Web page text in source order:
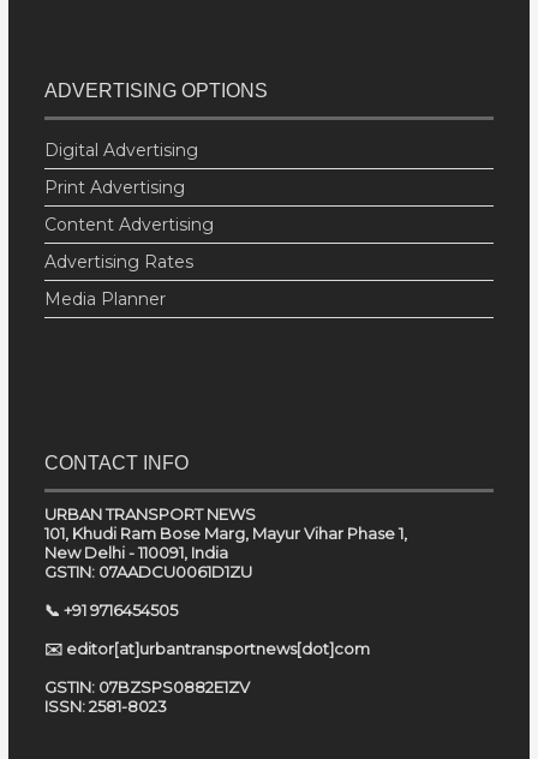
ADVERTISING OPTIONS
Digital Advertising
Print Advertising
Content Advertising
Advertising Rates
Media Planner
CONTACT INFO
URBAN TRANSPORT NEWS
101, Khudi Ram Bose Marg, Mayur Vihar Phase 1,
New Delhi - 110091, India
GSTIN: 07AADCU0061D1ZU
📞 +91 9716454505
✉️ editor[at]urbantransportnews[dot]com
GSTIN: 07BZSPS0882E1ZV
ISSN: 2581-8023